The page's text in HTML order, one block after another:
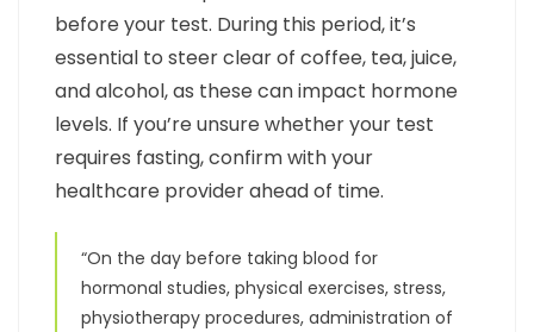
before your test. During this period, it’s
essential to steer clear of coffee, tea, juice,
and alcohol, as these can impact hormone
levels. If you’re unsure whether your test
requires fasting, confirm with your
healthcare provider ahead of time.
“On the day before taking blood for
hormonal studies, physical exercises, stress,
physiotherapy procedures, administration of